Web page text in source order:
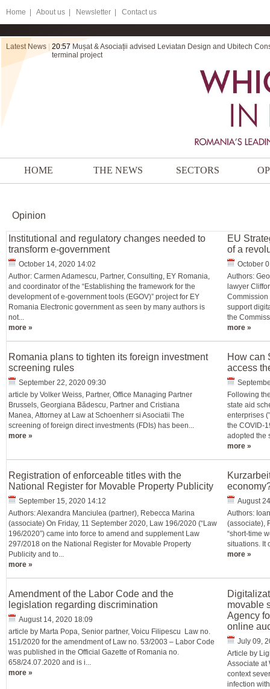
Home About us | Newsletter | Contact us
Latest News 20:57 Mușat & Asociații advised Leviatan Design and Ubitech
terminal project
HOME THE NEWS SECTORS
Opinion
Institutional and regulatory changes needed to
transform e-government
October 14, 2020 14:02
Author: Carmen Adamescu, Partner, Consulting, EY Romania,
and coordinator of the “Establishing the framework for the
development of e-government tools (EGOV)” project for EY
Romania Electronic government as seen by many authors is
not...
more »
EU
of a
October
Authors:
lawyer
Commission
support
the
more »
Romania plans to tighten its foreign investment
screening rules
September 22, 2020 09:30
article by Volker Weiss, Partner, Office Managing Partner
Brussels, Georgiana Bădescu, Partner and Cristiana
Manea, Attorney at Law at Schoenherr si Asociatii The
screening of foreign direct investments (FDIs) has been...
more »
How can
access
Following
state aid
enterprises
the COVID-
adopted the
more »
Registration of enforceable titles with the
National Register for Movable Property Publicity
September 15, 2020 14:12
Authors: Alexandra Manciulea (partner), Rebecca Marina
(associate) On Friday, 11 September 2020, Law 196/2020 (“Law
196/2020”) came into force to amend and supplement Law
297/2018 on the National Register for Movable Property
Publicity and to...
more »
August
Authors:
(associate),
“short-time
situations. It
more »
Amendment of the Labor Code and the
legislation regarding discrimination
August 14, 2020 18:09
article by Marta Popa, Senior partner, Voicu Filipescu Law no.
151/2020 for the amendment of Law no. 53/2003 – Labor Code
was published in the Official Gazette of Romania no.
658/24.07.2020 and is i...
more »
movable
Agency
online
July 09,
Article by
Associate at
context
infection